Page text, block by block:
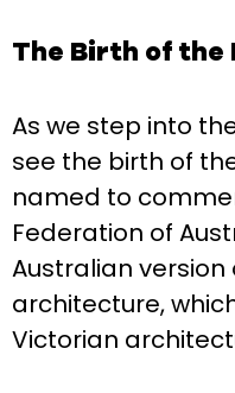
The Birth of
As we step into
see the birth of
named to
Federation of
Australian version
architecture,
Victorian